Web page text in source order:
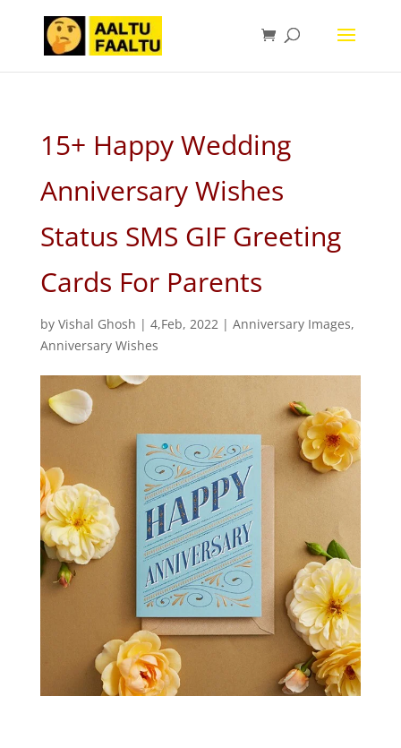
15+ Happy Wedding
Anniversary Wishes
Status SMS GIF Greeting
Cards For Parents
by Vishal Ghosh | 4,Feb, 2022| Anniversary Images,
Anniversary Wishes